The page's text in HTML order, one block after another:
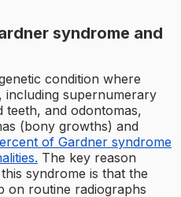
syndrome and
condition where
including supernumerary
teeth, and odontomas,
(bony growths) and
of Gardner syndrome
The key reason
syndrome is that the
on routine radiographs